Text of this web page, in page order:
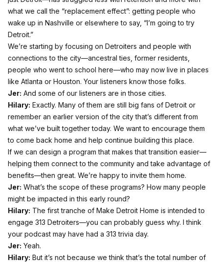
what we call the “replacement effect”: getting people who
wake up in Nashville or elsewhere to say, “I’m going to try
Detroit.”
We’re starting by focusing on Detroiters and people with
connections to the city—ancestral ties, former residents,
people who went to school here—who may now live in places
like Atlanta or Houston. Your listeners know those folks.
Jer: And some of our listeners are in those cities.
Hilary: Exactly. Many of them are still big fans of Detroit or
remember an earlier version of the city that’s different from
what we’ve built together today. We want to encourage them
to come back home and help continue building this place.
If we can design a program that makes that transition easier—
helping them connect to the community and take advantage of
benefits—then great. We’re happy to invite them home.
Jer: What’s the scope of these programs? How many people
might be impacted in this early round?
Hilary: The first tranche of Make Detroit Home is intended to
engage 313 Detroiters—you can probably guess why. I think
your podcast may have had a 313 trivia day.
Jer: Yeah.
Hilary: But it’s not because we think that’s the total number of